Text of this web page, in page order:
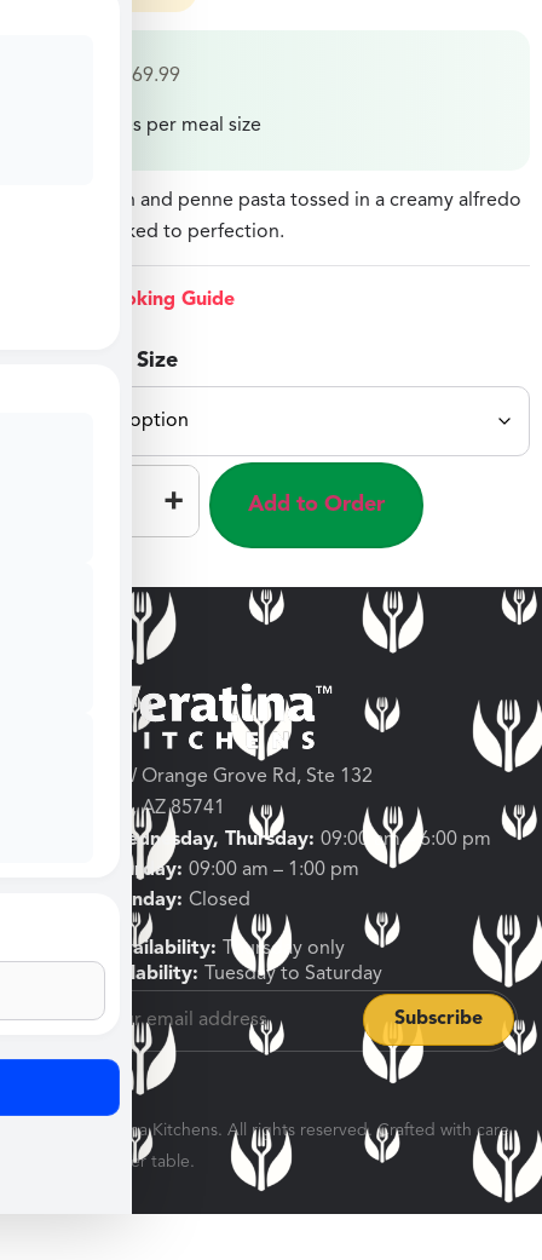
69.99
Price varies per meal size
Diced chicken and penne pasta tossed in a creamy alfredo
sauce and baked to perfection.
View Cooking Guide
Select Meal Size
+ Add to Order
3682 W Orange Grove Rd, Ste 132
Tucson, AZ 85741
Tuesday, Wednesday, Thursday: 09:00 am – 6:00 pm
Friday, Saturday: 09:00 am – 1:00 pm
Sunday, Monday: Closed
Shipping Availability:
Thursday only
Pickup Availability:
Tuesday to Saturday
© 2026 Veratina Kitchens. All rights reserved. Crafted with care
for every dinner table.